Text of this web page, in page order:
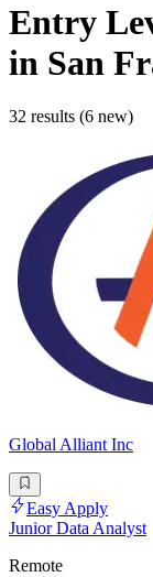
Entry
in San
32 results (6 new)
Global Alliant Inc
Easy Apply
Junior Data Analyst
Remote